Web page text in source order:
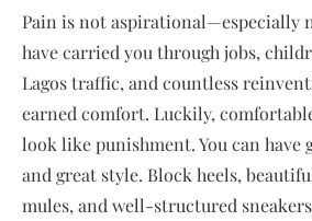
Pain is not aspirational—especially
have carried you through jobs,
Lagos traffic, and countless
earned comfort. Luckily,
look like punishment. You can have
and great style. Block heels,
mules, and well-structured